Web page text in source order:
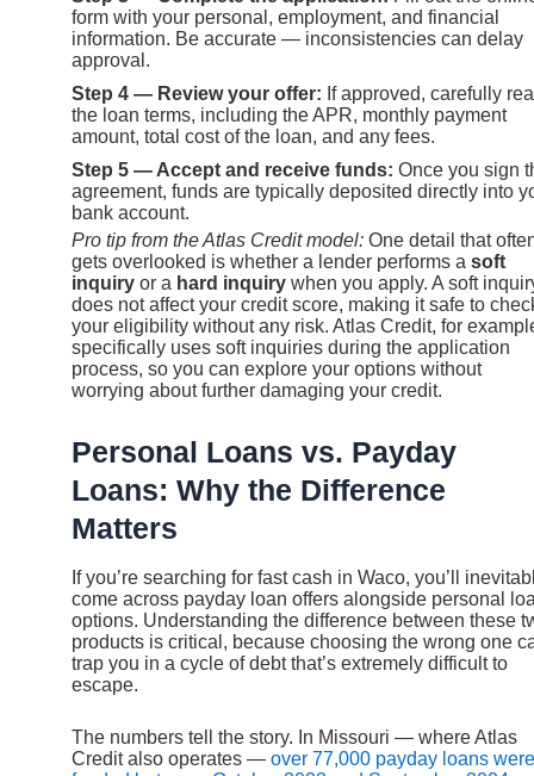
form with your personal, employment, and financial
information. Be accurate — inconsistencies can delay
approval.
Step 4 — Review your offer: If approved, carefully
the loan terms, including the APR, monthly payment
amount, total cost of the loan, and any fees.
Step 5 — Accept and receive funds: Once you sign
agreement, funds are typically deposited directly into
bank account.
Pro tip from the Atlas Credit model: One detail that
gets overlooked is whether a lender performs a soft
inquiry or a hard inquiry when you apply. A soft
does not affect your credit score, making it safe to
your eligibility without any risk. Atlas Credit, for
specifically uses soft inquiries during the application
process, so you can explore your options without
worrying about further damaging your credit.
Personal Loans vs. Payday
Loans: Why the Difference
Matters
If you’re searching for fast cash in Waco, you’ll
come across payday loan offers alongside personal
options. Understanding the difference between these
products is critical, because choosing the wrong one
trap you in a cycle of debt that’s extremely difficult to
escape.
The numbers tell the story. In Missouri — where Atlas
Credit also operates — over 77,000 payday loans were